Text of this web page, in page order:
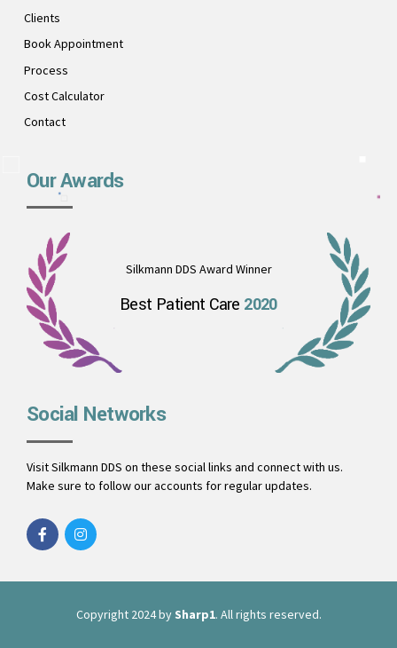
Clients
Book Appointment
Process
Cost Calculator
Contact
Our Awards
Silkmann DDS Award Winner
Best Patient Care 2020
Social Networks
Visit Silkmann DDS on these social links and connect with us.
Make sure to follow our accounts for regular updates.
Copyright 2024 by Sharp1. All rights reserved.